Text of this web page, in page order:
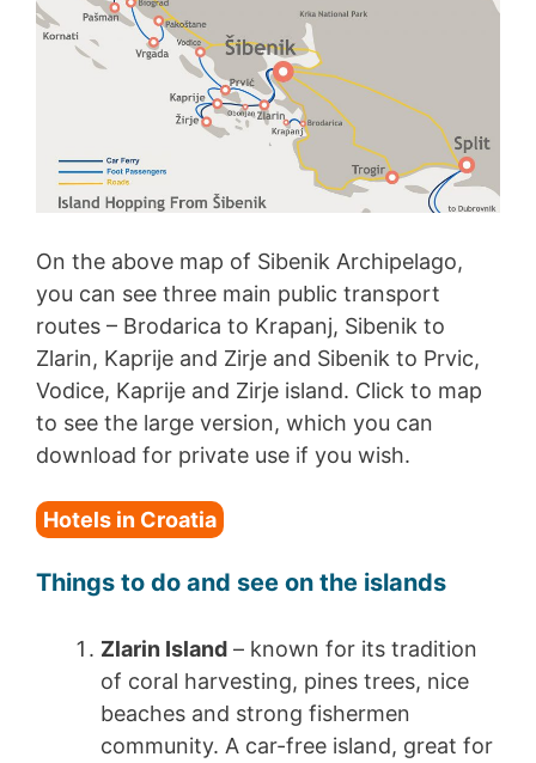
On the above map of Sibenik Archipelago,
you can see three main public transport
routes – Brodarica to Krapanj, Sibenik to
Zlarin, Kaprije and Zirje and Sibenik to Prvic,
Vodice, Kaprije and Zirje island. Click to map
to see the large version, which you can
download for private use if you wish.
Hotels in Croatia
Things to do and see on the islands
Zlarin Island – known for its tradition
of coral harvesting, pines trees, nice
beaches and strong fishermen
community. A car-free island, great for